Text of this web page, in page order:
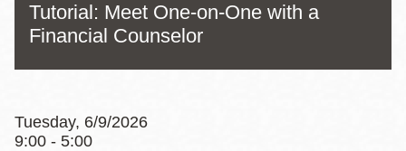
Tutorial: Meet One-on-One with a
Financial Counselor
Tuesday, 6/9/2026
9:00 - 5:00